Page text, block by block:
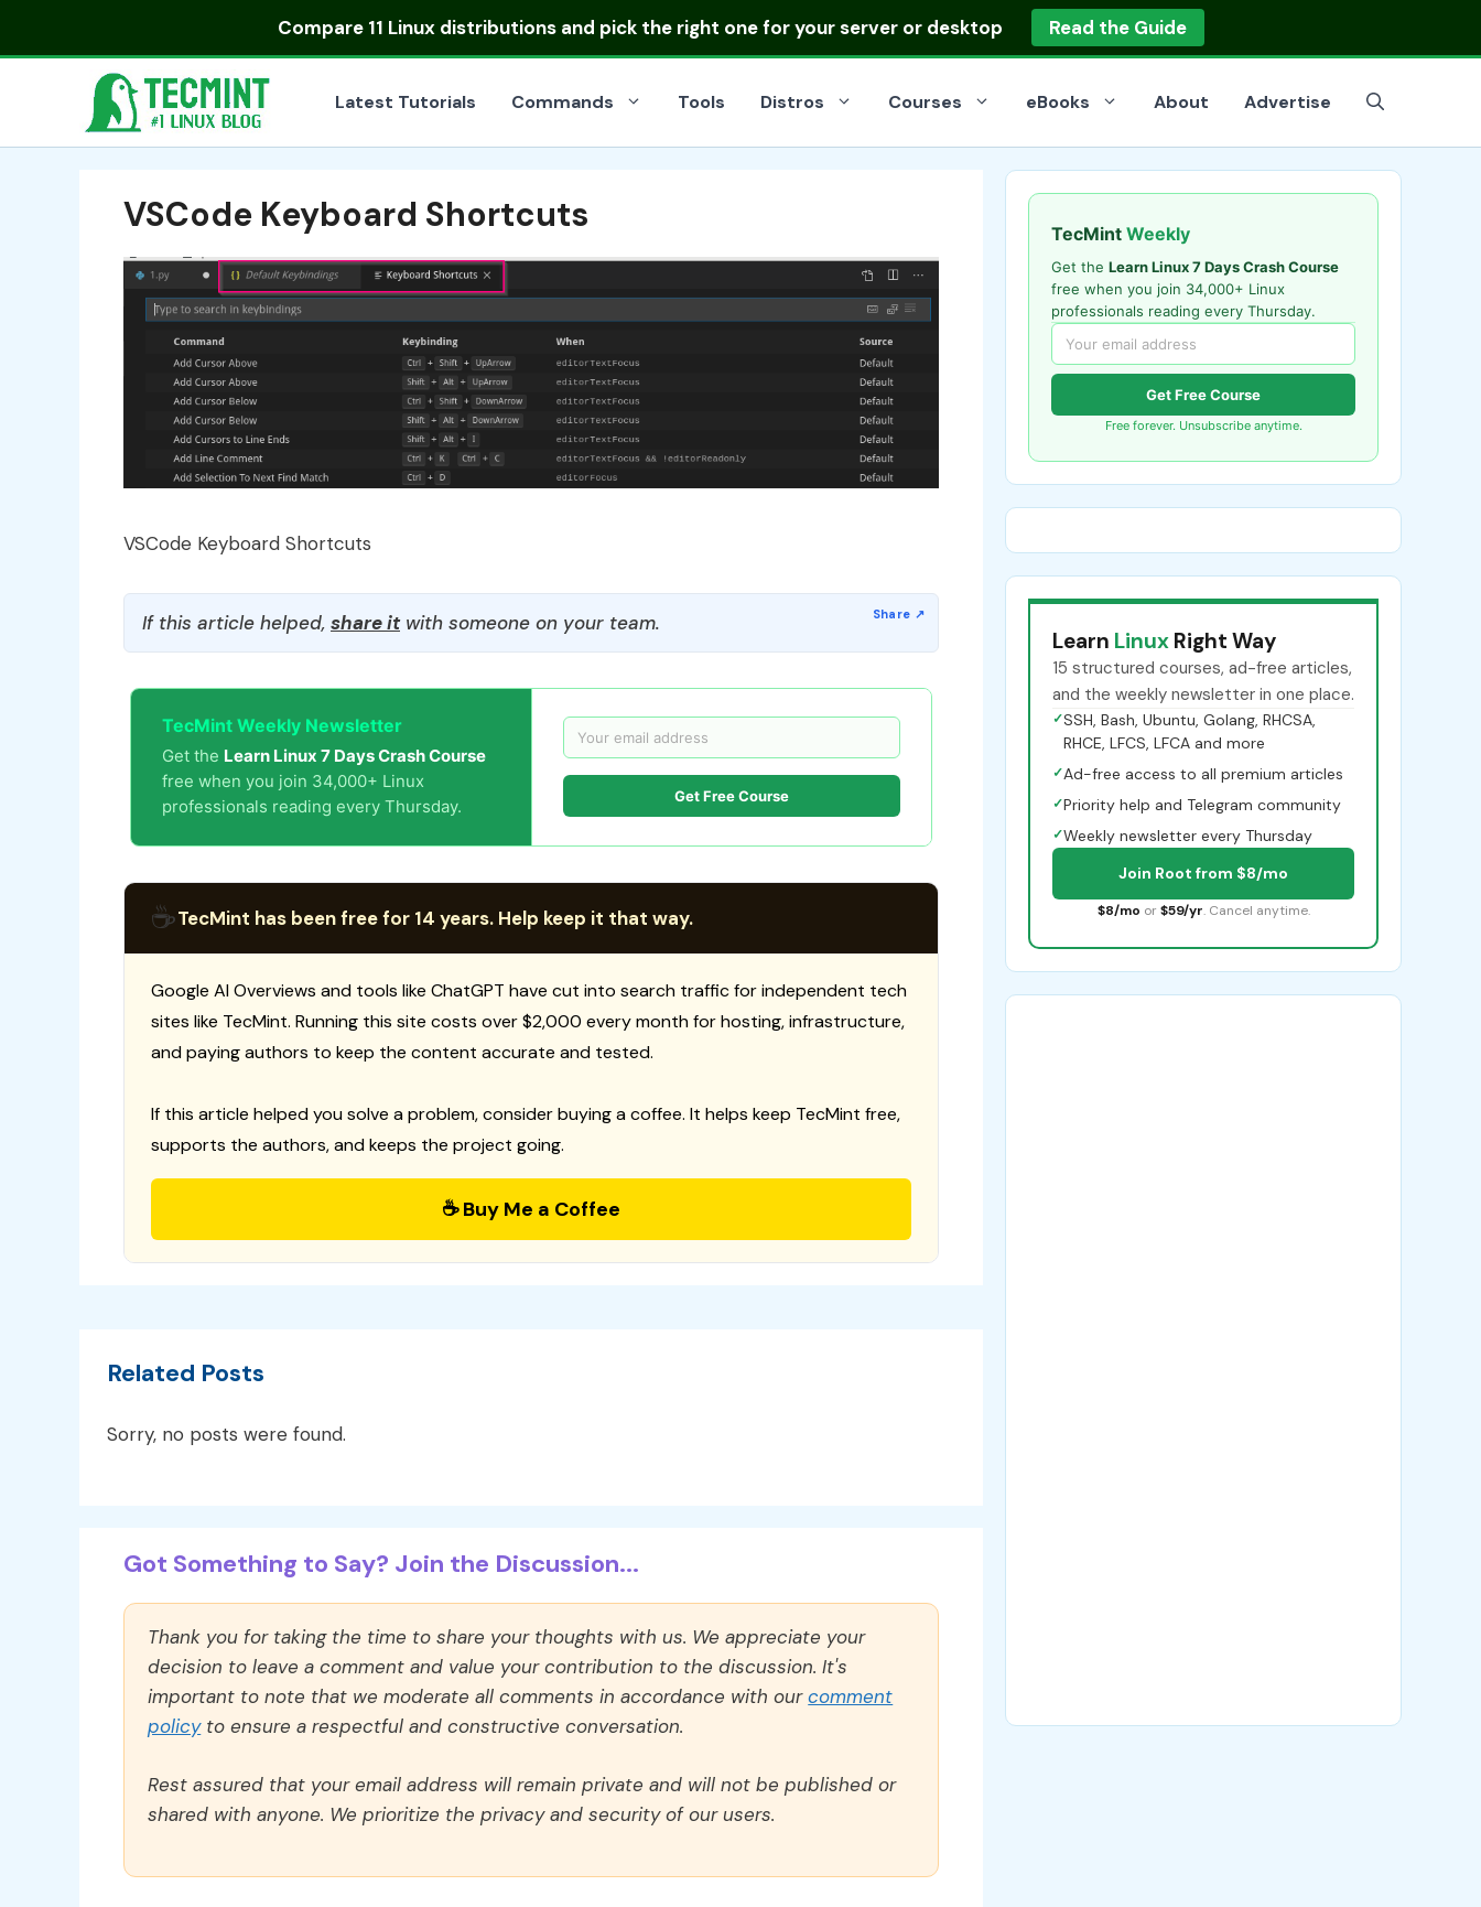
Compare 11 Linux distributionsand pick the right one for your server or desktop Read the Guide
Latest Tutorials Commands Tools Distros Courses eBooks About Advertise
VSCode Keyboard Shortcuts
VSCode Keyboard Shortcuts
If this article helped, share itwith someone on your team.
TecMint Weekly Newsletter
Get the Learn Linux 7 Days Crash Course
free when you join 34,000+ Linux
professionals reading every Thursday.
Get Free Course
☕TecMint has been free for 14 years. Help keep it that way.
Google AI Overviews and tools like ChatGPT have cut into search traffic for independent tech
sites like TecMint. Running this site costs over $2,000 every month for hosting, infrastructure,
and paying authors to keep the content accurate and tested.
If this article helped you solve a problem, consider buying a coffee. It helps keep TecMint free,
supports the authors, and keeps the project going.
☕ Buy Me a Coffee
Related Posts
Sorry, no posts were found.
Got Something to Say? Join the Discussion...
Thank you for taking the time to share your thoughts with us. We appreciate your
decision to leave a comment and value your contribution to the discussion. It's
important to note that we moderate all comments in accordance with ourcomment
policyto ensure a respectful and constructive conversation.
Rest assured that your email address will remain private and will not be published or
shared with anyone. We prioritize the privacy and security of our users.
TecMint Weekly
Get the Learn Linux 7 Days Crash Course
free when you join 34,000+ Linux
professionals reading every Thursday.
Get Free Course
Free forever. Unsubscribe anytime.
Learn Linux Right Way
15 structured courses, ad-free articles,
and the weekly newsletter in one place.
✓SSH, Bash, Ubuntu, Golang, RHCSA,
RHCE, LFCS, LFCA and more
✓Ad-free access to all premium articles
✓Priority help and Telegram community
✓Weekly newsletter every Thursday
Join Root from $8/mo
$8/mo or $59/yr. Cancel anytime.